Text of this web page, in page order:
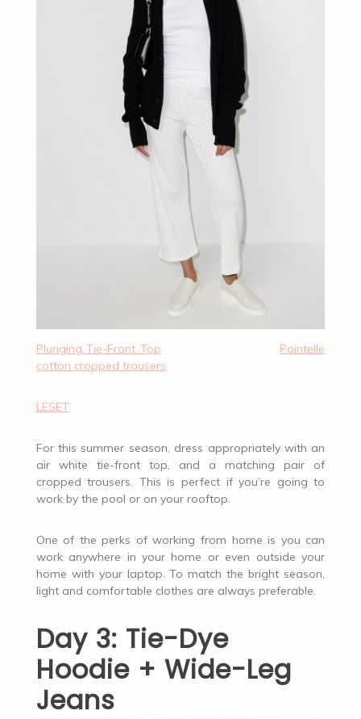
Plunging Tie-Front Top
Pointelle
cotton cropped trousers
LESET
For this summer season, dress appropriately with an
air white tie-front top, and a matching pair of
cropped trousers. This is perfect if you’re going to
work by the pool or on your rooftop.
One of the perks of working from home is you can
work anywhere in your home or even outside your
home with your laptop. To match the bright season,
light and comfortable clothes are always preferable.
Day 3: Tie-Dye
Hoodie + Wide-Leg
Jeans